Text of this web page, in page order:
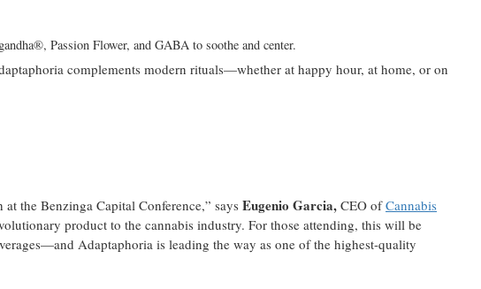
Passion Flower, and GABA to soothe and center.
complements modern rituals—whether at happy hour, at home, or on
the Benzinga Capital Conference,” says Eugenio Garcia, CEO ofCannabis
product to the cannabis industry. For those attending, this will be
Adaptaphoria is leading the way as one of the highest-quality